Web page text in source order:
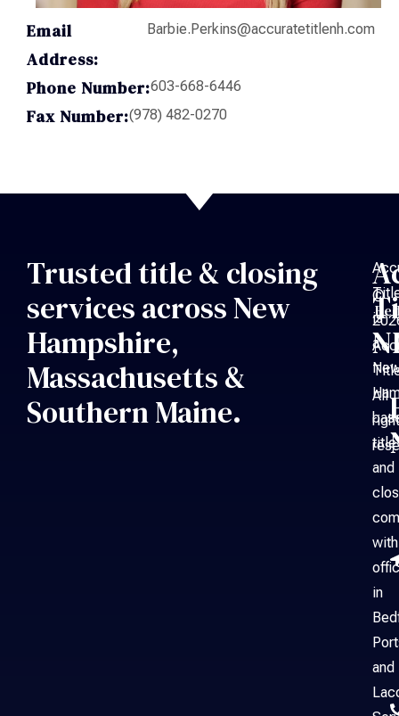
Email
Address:
Barbie.Perkins@accuratetitlenh.com
Phone Number:603-668-6446
Fax Number:(978) 482-0270
Trusted title & closing
services across New
Hampshire,
Massachusetts &
Southern Maine.
is
a
title
and
with
in
and
©
All